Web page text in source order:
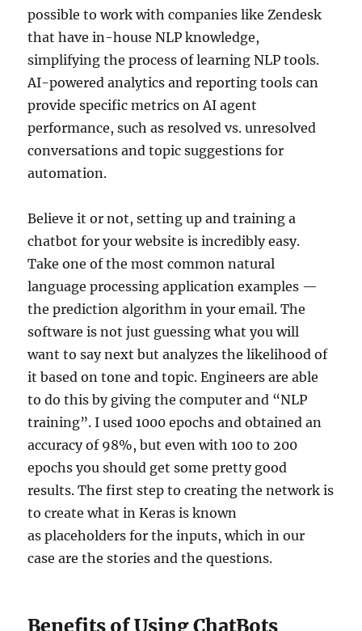
possible to work with companies like Zendesk
that have in-house NLP knowledge,
simplifying the process of learning NLP tools.
AI-powered analytics and reporting tools can
provide specific metrics on AI agent
performance, such as resolved vs. unresolved
conversations and topic suggestions for
automation.
Believe it or not, setting up and training a
chatbot for your website is incredibly easy.
Take one of the most common natural
language processing application examples —
the prediction algorithm in your email. The
software is not just guessing what you will
want to say next but analyzes the likelihood of
it based on tone and topic. Engineers are able
to do this by giving the computer and “NLP
training”. I used 1000 epochs and obtained an
accuracy of 98%, but even with 100 to 200
epochs you should get some pretty good
results. The first step to creating the network is
to create what in Keras is known
as placeholders for the inputs, which in our
case are the stories and the questions.
Benefits of Using ChatBots